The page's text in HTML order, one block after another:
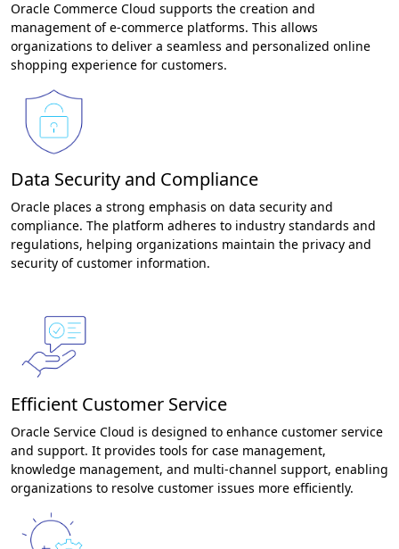
Oracle Commerce Cloud supports the creation and
management of e-commerce platforms. This allows
organizations to deliver a seamless and personalized online
shopping experience for customers.
Data Security and Compliance
Oracle places a strong emphasis on data security and
compliance. The platform adheres to industry standards and
regulations, helping organizations maintain the privacy and
security of customer information.
Efficient Customer Service
Oracle Service Cloud is designed to enhance customer service
and support. It provides tools for case management,
knowledge management, and multi-channel support, enabling
organizations to resolve customer issues more efficiently.